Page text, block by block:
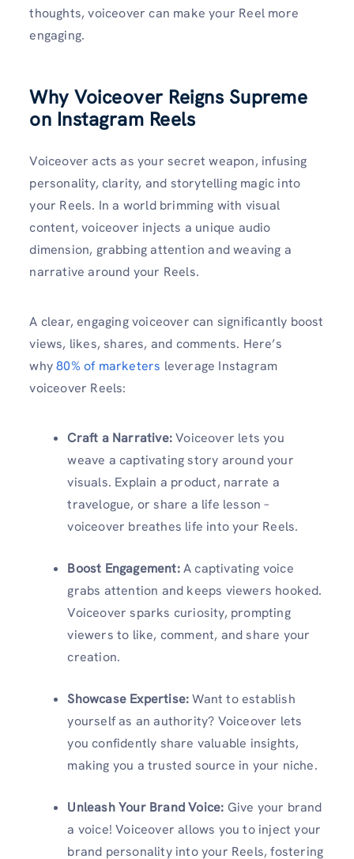
thoughts, voiceover can make your Reel more
engaging.
Why Voiceover Reigns Supreme
on Instagram Reels
Voiceover acts as your secret weapon, infusing
personality, clarity, and storytelling magic into
your Reels. In a world brimming with visual
content, voiceover injects a unique audio
dimension, grabbing attention and weaving a
narrative around your Reels.
A clear, engaging voiceover can significantly boost
views, likes, shares, and comments. Here’s
why80% of marketers leverage Instagram
voiceover Reels:
Craft a Narrative:Voiceover lets you
weave a captivating story around your
visuals. Explain a product, narrate a
travelogue, or share a life lesson –
voiceover breathes life into your Reels.
Boost Engagement:A captivating voice
grabs attention and keeps viewers hooked.
Voiceover sparks curiosity, prompting
viewers to like, comment, and share your
creation.
Showcase Expertise:Want to establish
yourself as an authority? Voiceover lets
you confidently share valuable insights,
making you a trusted source in your niche.
Unleash Your Brand Voice: Give your brand
a voice! Voiceover allows you to inject your
brand personality into your Reels, fostering